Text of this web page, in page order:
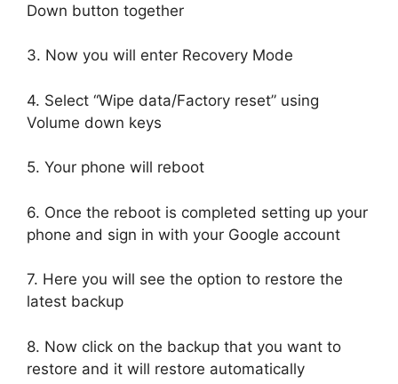
Down button together
3. Now you will enter Recovery Mode
4. Select “Wipe data/Factory reset” using
Volume down keys
5. Your phone will reboot
6. Once the reboot is completed setting up your
phone and sign in with your Google account
7. Here you will see the option to restore the
latest backup
8. Now click on the backup that you want to
restore and it will restore automatically